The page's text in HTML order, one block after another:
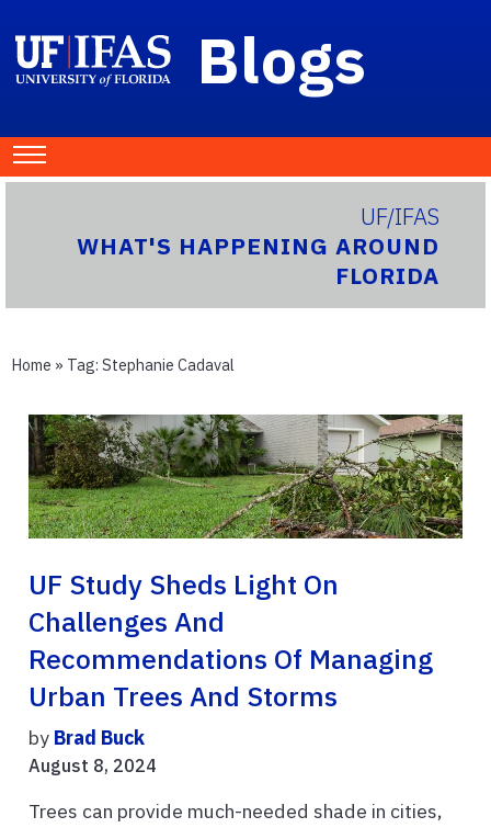
Blogs
UF/IFAS
WHAT'S HAPPENING AROUND
FLORIDA
Home » Tag: Stephanie Cadaval
UF Study Sheds Light On
Challenges And
Recommendations Of Managing
Urban Trees And Storms
by Brad Buck
August 8, 2024
Trees can provide much-needed shade in cities,